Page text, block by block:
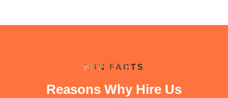
FUN FACTS
Reasons Why Hire Us